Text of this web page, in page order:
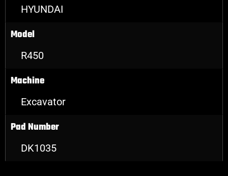
HYUNDAI
Model
R450
Machine
Excavator
Pad Number
DK1035